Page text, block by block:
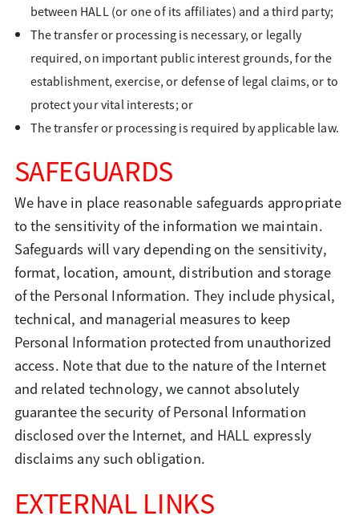
between HALL (or one of its affiliates) and a third party;
The transfer or processing is necessary, or legally
required, on important public interest grounds, for the
establishment, exercise, or defense of legal claims, or to
protect your vital interests; or
The transfer or processing is required by applicable law.
SAFEGUARDS
We have in place reasonable safeguards appropriate
to the sensitivity of the information we maintain.
Safeguards will vary depending on the sensitivity,
format, location, amount, distribution and storage
of the Personal Information. They include physical,
technical, and managerial measures to keep
Personal Information protected from unauthorized
access. Note that due to the nature of the Internet
and related technology, we cannot absolutely
guarantee the security of Personal Information
disclosed over the Internet, and HALL expressly
disclaims any such obligation.
EXTERNAL LINKS